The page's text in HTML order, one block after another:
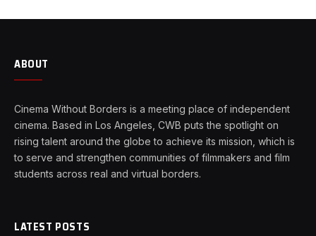
ABOUT
Cinema Without Borders is a meeting place of independent
cinema. Based in Los Angeles, CWB puts the spotlight on
rising talent around the globe to achieve its mission, which is
to serve and strengthen communities of filmmakers and film
students across real and virtual borders.
LATEST POSTS